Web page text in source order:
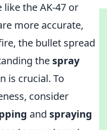
the AK-47 or
more accurate,
the bullet spread
the spray
is crucial. To
consider
and spraying